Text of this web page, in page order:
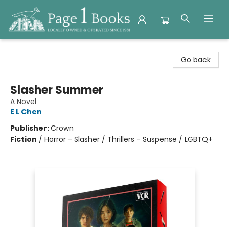
Go back
Slasher Summer
A Novel
E L Chen
Publisher:Crown
Fiction / Horror - Slasher / Thrillers - Suspense / LGBTQ+